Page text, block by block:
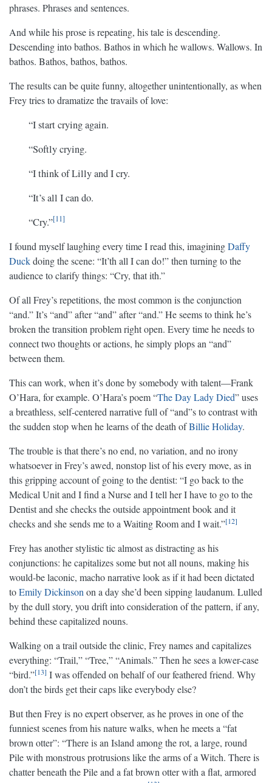
phrases. Phrases and sentences.
And while his prose is repeating, his tale is descending.
Descending into bathos. Bathos in which he wallows. Wallows. In
bathos. Bathos, bathos, bathos.
The results can be quite funny, altogether unintentionally, as when
Frey tries to dramatize the travails of love:
“I start crying again.
“Softly crying.
“I think of Lilly and I cry.
“It’s all I can do.
“Cry.” 11
I found myself laughing every time I read this, imaginingDaffy
Duckdoing the scene: “It’th all I can do!” then turning to the
audience to clarify things: “Cry, that ith.”
Of all Frey’s repetitions, the most common is the conjunction
“and.” It’s “and” after “and” after “and.” He seems to think he’s
broken the transition problem right open. Every time he needs to
connect two thoughts or actions, he simply plops an “and”
between them.
This can work, when it’s done by somebody with talent—Frank
O’Hara, for example. O’Hara’s poem “The Day Lady Died” uses
a breathless, self-centered narrative full of “and”s to contrast with
the sudden stop when he learns of the death ofBillie Holiday.
The trouble is that there’s no end, no variation, and no irony
whatsoever in Frey’s awed, nonstop list of his every move, as in
this gripping account of going to the dentist: “I go back to the
Medical Unit and I find a Nurse and I tell her I have to go to the
Dentist and she checks the outside appointment book and it
checks and she sends me to a Waiting Room and I wait.” 12
Frey has another stylistic tic almost as distracting as his
conjunctions: he capitalizes some but not all nouns, making his
would-be laconic, macho narrative look as if it had been dictated
toEmily Dickinson on a day she’d been sipping laudanum. Lulled
by the dull story, you drift into consideration of the pattern, if any,
behind these capitalized nouns.
Walking on a trail outside the clinic, Frey names and capitalizes
everything: “Trail,” “Tree,” “Animals.” Then he sees a lower-case
“bird.” 13 I was offended on behalf of our feathered friend. Why
don’t the birds get their caps like everybody else?
But then Frey is no expert observer, as he proves in one of the
funniest scenes from his nature walks, when he meets a “fat
brown otter”: “There is an Island among the rot, a large, round
Pile with monstrous protrusions like the arms of a Witch. There is
chatter beneath the Pile and a fat brown otter with a flat, armored